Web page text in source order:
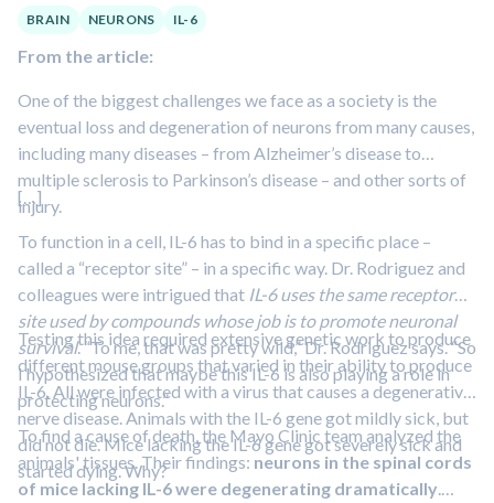
BRAIN NEURONS IL-6
From the article:
One of the biggest challenges we face as a society is the
eventual loss and degeneration of neurons from many causes,
including many diseases – from Alzheimer’s disease to
multiple sclerosis to Parkinson’s disease – and other sorts of
injury.
[…]
To function in a cell, IL-6 has to bind in a specific place –
called a “receptor site” – in a specific way. Dr. Rodriguez and
colleagues were intrigued that IL-6 uses the same receptor
site used by compounds whose job is to promote neuronal
survival. “To me, that was pretty wild,” Dr. Rodriguez says. “So
I hypothesized that maybe this IL-6 is also playing a role in
protecting neurons.”
Testing this idea required extensive genetic work to produce
different mouse groups that varied in their ability to produce
IL-6. All were infected with a virus that causes a degenerative
nerve disease. Animals with the IL-6 gene got mildly sick, but
did not die. Mice lacking the IL-6 gene got severely sick and
started dying. Why?
To find a cause of death, the Mayo Clinic team analyzed the
animals' tissues. Their findings: neurons in the spinal cords
of mice lacking IL-6 were degenerating dramatically.